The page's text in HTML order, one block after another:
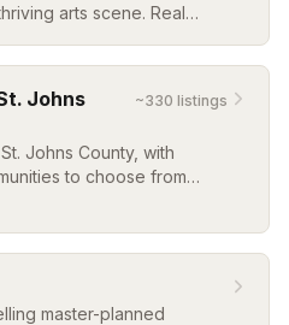
arts scene. Real
planned communities.
Johns
~330 listings
Johns County, with
to choose from
master-planned